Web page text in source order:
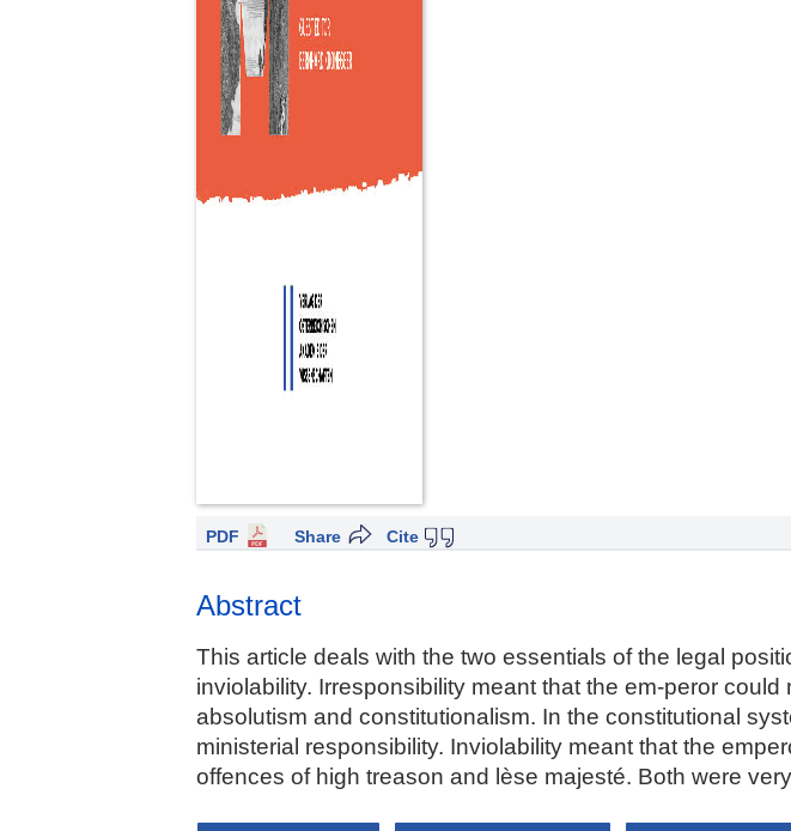
PDF Cite
Share
Abstract
This article deals with the two essentials of the legal
inviolability. Irresponsibility meant that the em-peror
absolutism and constitutionalism. In the constitutional
ministerial responsibility. Inviolability meant that the
offences of high treason and lèse majesté. Both were